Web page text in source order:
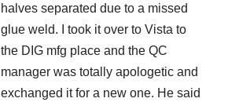
halves separated due to a missed
glue weld. I took it over to Vista to
the DIG mfg place and the QC
manager was totally apologetic and
exchanged it for a new one. He said